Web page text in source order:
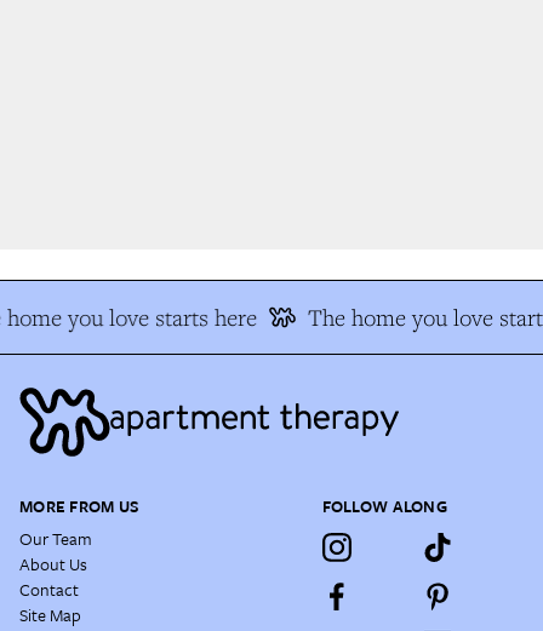
you love starts here The home you love
MORE FROM US
Our Team
About Us
Contact
Site Map
FOLLOW ALONG